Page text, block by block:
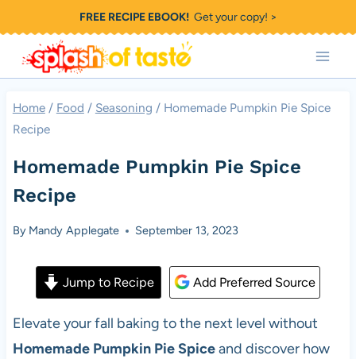
to
content
FREE RECIPE EBOOK!Get your copy! >
Home / Food / Seasoning / Homemade Pumpkin Pie Spice
Recipe
Homemade Pumpkin Pie Spice
Recipe
By Mandy Applegate September 13, 2023
Jump to Recipe Add Preferred Source
Elevate your fall baking to the next level without
Homemade Pumpkin Pie Spiceand discover how